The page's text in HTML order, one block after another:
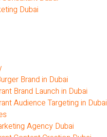
Dubai
Brand in Dubai
Brand Launch in Dubai
Audience Targeting in Dubai
Agency Dubai